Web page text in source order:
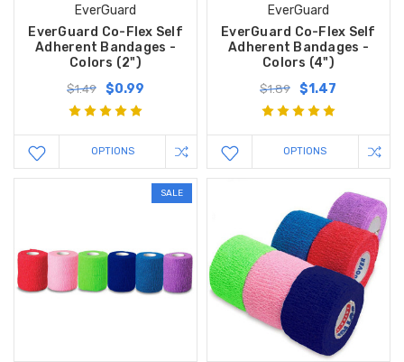
EverGuard
EverGuard Co-Flex Self
Adherent Bandages -
Colors (2")
$1.49 $0.99
OPTIONS
EverGuard
EverGuard Co-Flex Self
Adherent Bandages -
Colors (4")
$1.89 $1.47
OPTIONS
SALE